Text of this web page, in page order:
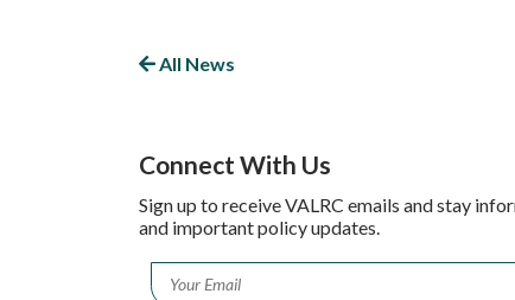
All News
Connect With Us
Sign up to receive VALRC emails and stay
and important policy updates.
Email *